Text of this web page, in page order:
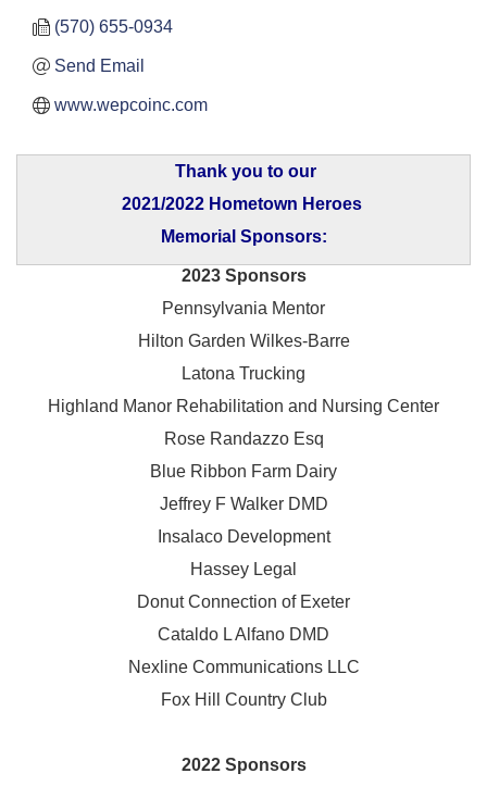
(570) 655-0934
Send Email
www.wepcoinc.com
Thank you to our
2021/2022 Hometown Heroes
Memorial Sponsors:
2023 Sponsors
Pennsylvania Mentor
Hilton Garden Wilkes-Barre
Latona Trucking
Highland Manor Rehabilitation and Nursing Center
Rose Randazzo Esq
Blue Ribbon Farm Dairy
Jeffrey F Walker DMD
Insalaco Development
Hassey Legal
Donut Connection of Exeter
Cataldo L Alfano DMD
Nexline Communications LLC
Fox Hill Country Club
2022 Sponsors